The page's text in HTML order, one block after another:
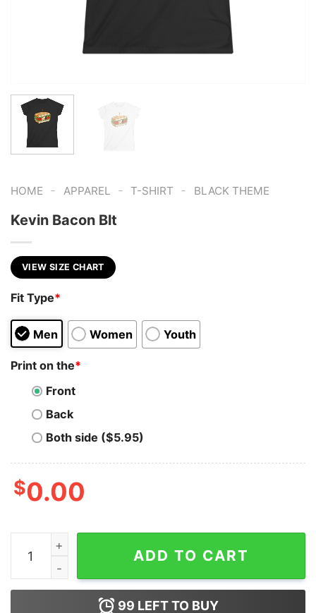
HOME - APPAREL - T-SHIRT - BLACK THEME
Kevin Bacon Blt
VIEW SIZE CHART
Fit Type*
Men Women Youth
Print on the*
Front
Back
Both side ($5.95)
$0.00
Kevin Bacon Blt quantity
ADD TO CART
99 LEFT TO BUY